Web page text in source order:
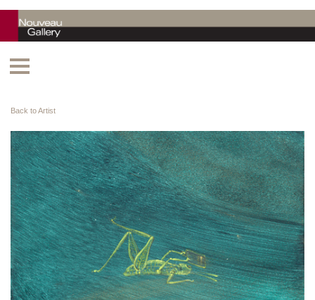
Back to Artist